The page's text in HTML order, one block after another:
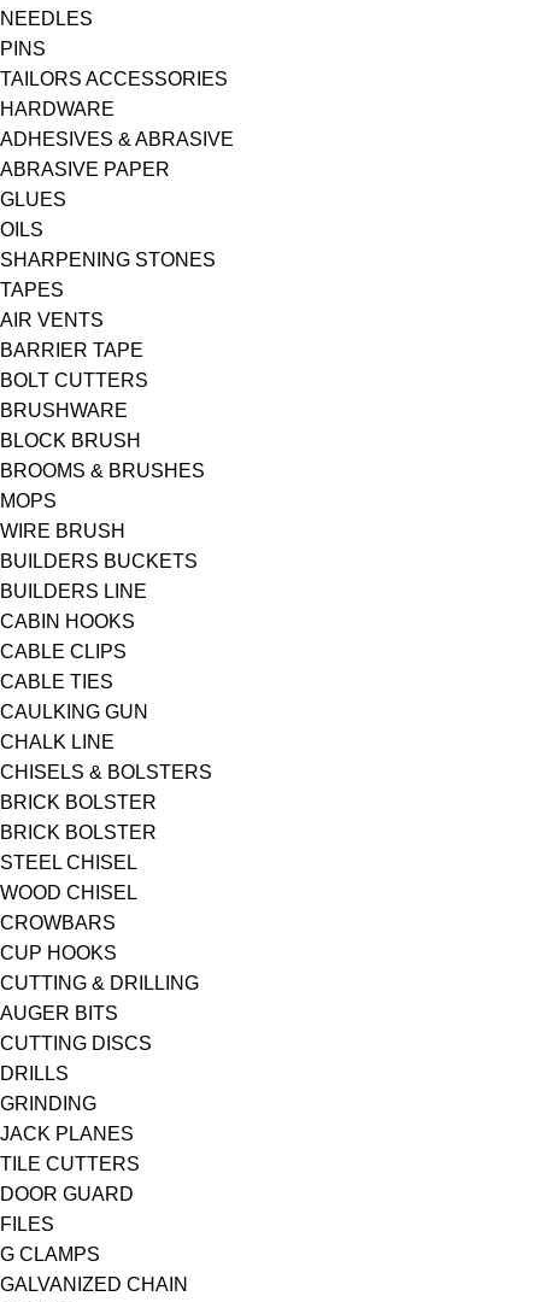
NEEDLES
PINS
TAILORS ACCESSORIES
HARDWARE
ADHESIVES & ABRASIVE
ABRASIVE PAPER
GLUES
OILS
SHARPENING STONES
TAPES
AIR VENTS
BARRIER TAPE
BOLT CUTTERS
BRUSHWARE
BLOCK BRUSH
BROOMS & BRUSHES
MOPS
WIRE BRUSH
BUILDERS BUCKETS
BUILDERS LINE
CABIN HOOKS
CABLE CLIPS
CABLE TIES
CAULKING GUN
CHALK LINE
CHISELS & BOLSTERS
BRICK BOLSTER
BRICK BOLSTER
STEEL CHISEL
WOOD CHISEL
CROWBARS
CUP HOOKS
CUTTING & DRILLING
AUGER BITS
CUTTING DISCS
DRILLS
GRINDING
JACK PLANES
TILE CUTTERS
DOOR GUARD
FILES
G CLAMPS
GALVANIZED CHAIN